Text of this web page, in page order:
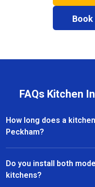
Book
FAQs Kitchen
How long does a
Peckham?
The timeframe depends
of the kitchen. Most
take between one and
Do you install both
kitchens?